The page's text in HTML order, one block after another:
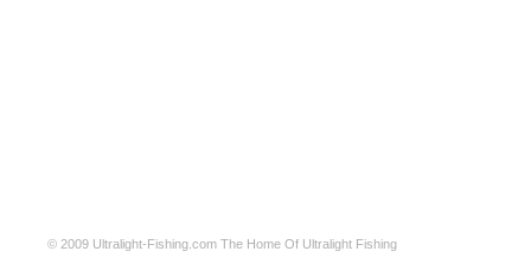
© 2009 Ultralight-Fishing.com The Home Of Ultralight Fishing